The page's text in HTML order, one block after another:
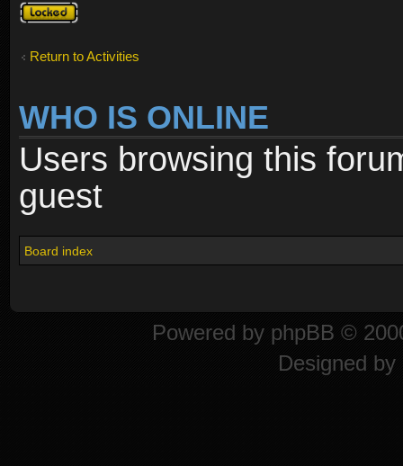
Topic
locked
Return to Activities
WHO IS ONLINE
Users browsing this
guest
Board index
Powered by phpBB ©
Designed by